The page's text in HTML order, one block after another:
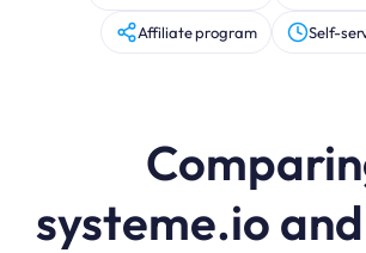
Affiliate program Self-
systeme.io